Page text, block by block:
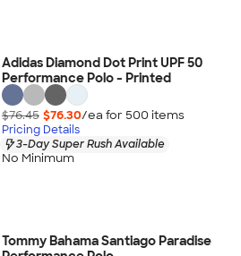
Adidas Diamond Dot Print UPF 50
Performance Polo - Printed
$76.45 $76.30/ea for 500 items
Pricing Details
3-Day Super Rush Available
No Minimum
Tommy Bahama Santiago Paradise